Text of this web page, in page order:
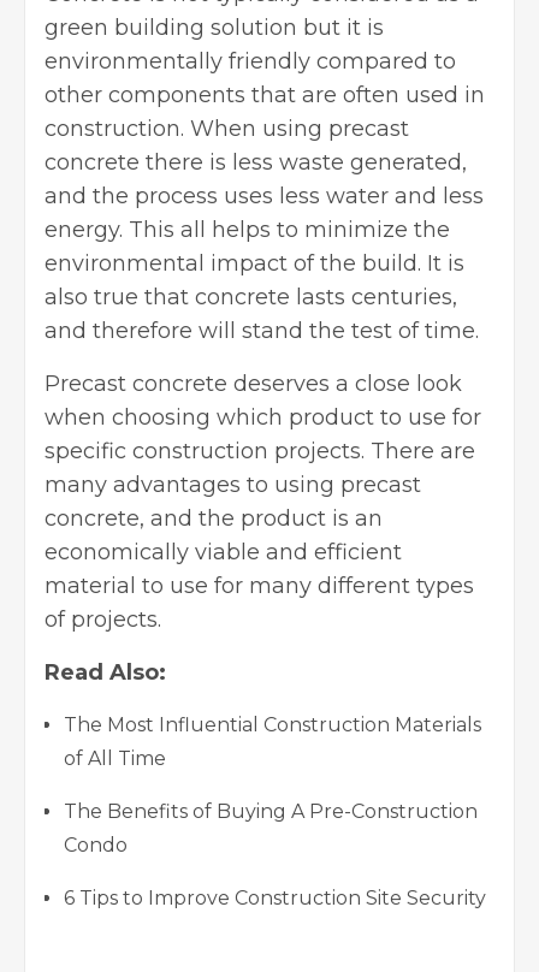
green building solution but it is
environmentally friendly compared to
other components that are often used in
construction. When using precast
concrete there is less waste generated,
and the process uses less water and less
energy. This all helps to minimize the
environmental impact of the build. It is
also true that concrete lasts centuries,
and therefore will stand the test of time.
Precast concrete deserves a close look
when choosing which product to use for
specific construction projects. There are
many advantages to using precast
concrete, and the product is an
economically viable and efficient
material to use for many different types
of projects.
Read Also:
The Most Influential Construction Materials
of All Time
The Benefits of Buying A Pre-Construction
Condo
6 Tips to Improve Construction Site Security